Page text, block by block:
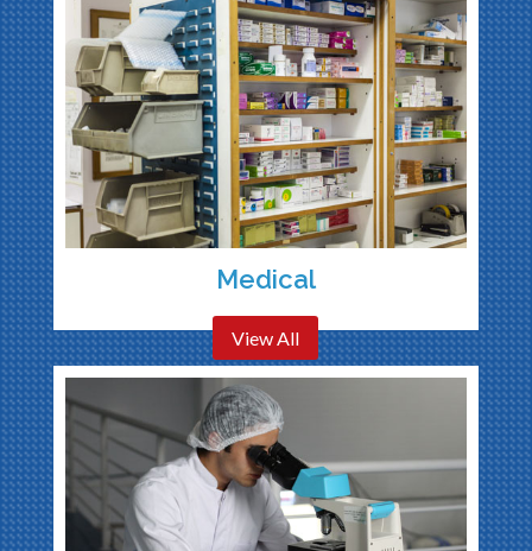
Medical
View All